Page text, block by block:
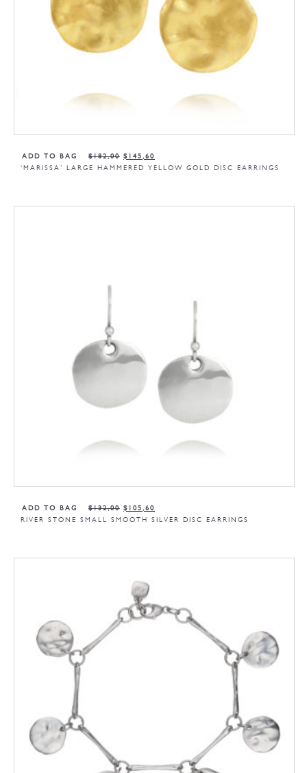
ADD TO BAG
‘MARISSA’ LARGE HAMMERED YELLOW GOLD DISC EARRINGS
$182,00 $ 145,60
ADD TO BAG
RIVER STONE SMALL SMOOTH SILVER DISC EARRINGS
$132,00 $ 105,60